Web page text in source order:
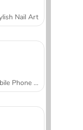
Nail Art
Mobile Phone Case Design & DIY